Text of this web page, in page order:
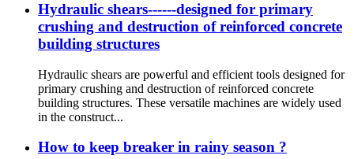
Hydraulic shears------designed for primary
crushing and destruction of reinforced concrete
building structures
Hydraulic shears are powerful and efficient tools designed for
primary crushing and destruction of reinforced concrete
building structures. These versatile machines are widely used
in the construct...
How to keep breaker in rainy season ?